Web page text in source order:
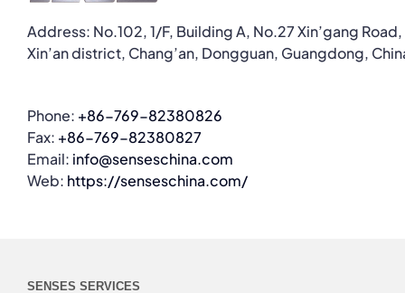
Address: No.102, 1/F, Building A, No.27 Xin’gang Road,
Xin’an district, Chang’an, Dongguan, Guangdong,
Phone: +86-769-82380826
Fax: +86-769-82380827
Email: info@senseschina.com
Web: https://senseschina.com/
SENSES SERVICES